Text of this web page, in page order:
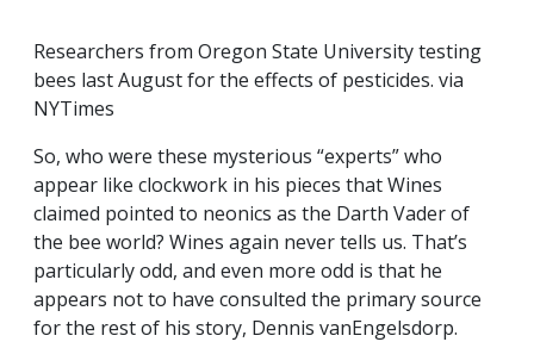
Researchers from Oregon State University testing
bees last August for the effects of pesticides. via
NYTimes
So, who were these mysterious “experts” who
appear like clockwork in his pieces that Wines
claimed pointed to neonics as the Darth Vader of
the bee world? Wines again never tells us. That’s
particularly odd, and even more odd is that he
appears not to have consulted the primary source
for the rest of his story, Dennis vanEngelsdorp.